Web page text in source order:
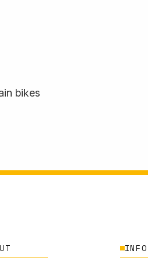
bikes
INFO